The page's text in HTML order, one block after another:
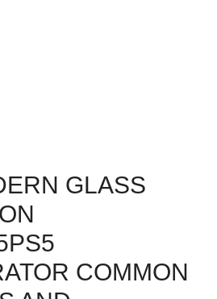
GLASS
COMMON